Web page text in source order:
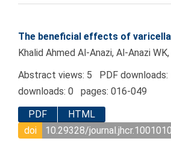
The beneficial effects of
Khalid Ahmed Al-Anazi, Al-Anazi
Abstract views: 5 PDF
downloads: 0 pages: 016-049
PDF
HTML
doi
10.29328/journal.jhcr.1001010